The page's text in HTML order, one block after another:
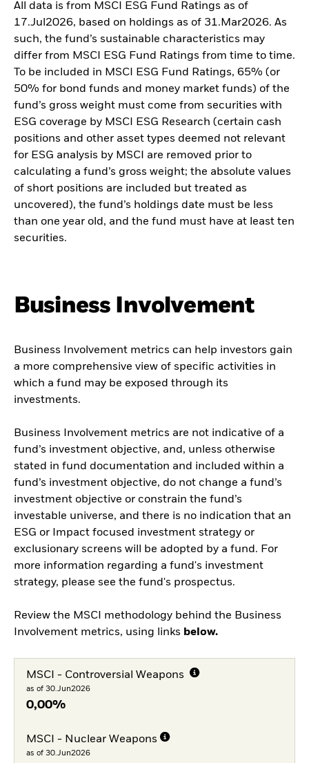
All data is from MSCI ESG Fund Ratings as of
17.Jul2026, based on holdings as of 31.Mar2026. As
such, the fund’s sustainable characteristics may
differ from MSCI ESG Fund Ratings from time to time.
To be included in MSCI ESG Fund Ratings, 65% (or
50% for bond funds and money market funds) of the
fund’s gross weight must come from securities with
ESG coverage by MSCI ESG Research (certain cash
positions and other asset types deemed not relevant
for ESG analysis by MSCI are removed prior to
calculating a fund’s gross weight; the absolute values
of short positions are included but treated as
uncovered), the fund’s holdings date must be less
than one year old, and the fund must have at least ten
securities.
Business Involvement
Business Involvement metrics can help investors gain
a more comprehensive view of specific activities in
which a fund may be exposed through its
investments.
Business Involvement metrics are not indicative of a
fund’s investment objective, and, unless otherwise
stated in fund documentation and included within a
fund’s investment objective, do not change a fund’s
investment objective or constrain the fund’s
investable universe, and there is no indication that an
ESG or Impact focused investment strategy or
exclusionary screens will be adopted by a fund. For
more information regarding a fund's investment
strategy, please see the fund's prospectus.
Review the MSCI methodology behind the Business
Involvement metrics, using links below.
MSCI - Controversial Weapons
as of 30.Jun2026
0,00%
MSCI - Nuclear Weapons
as of 30.Jun2026